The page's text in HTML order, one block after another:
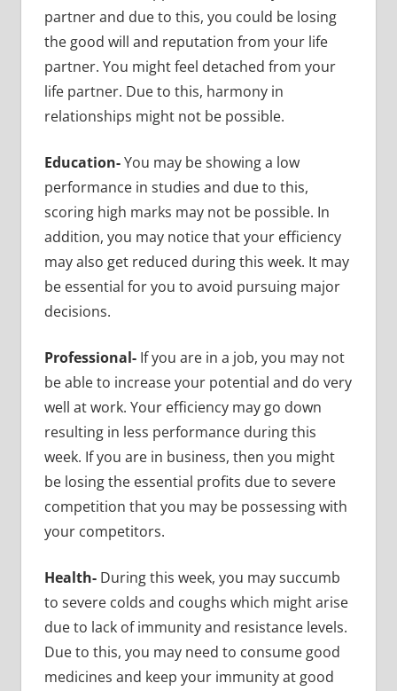
partner and due to this, you could be losing
the good will and reputation from your life
partner. You might feel detached from your
life partner. Due to this, harmony in
relationships might not be possible.
Education-You may be showing a low
performance in studies and due to this,
scoring high marks may not be possible. In
addition, you may notice that your efficiency
may also get reduced during this week. It may
be essential for you to avoid pursuing major
decisions.
Professional-If you are in a job, you may not
be able to increase your potential and do very
well at work. Your efficiency may go down
resulting in less performance during this
week. If you are in business, then you might
be losing the essential profits due to severe
competition that you may be possessing with
your competitors.
Health- During this week, you may succumb
to severe colds and coughs which might arise
due to lack of immunity and resistance levels.
Due to this, you may need to consume good
medicines and keep your immunity at good